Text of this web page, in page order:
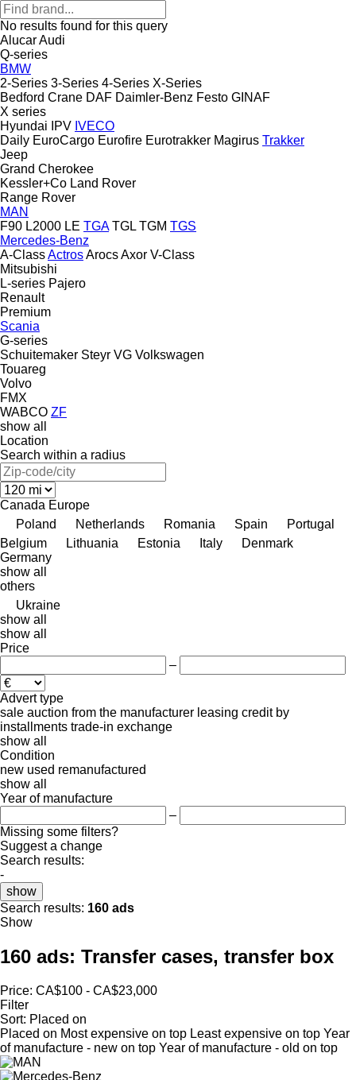
No results found for this query
AlucarAudi
Q-series
BMW
2-Series 3-Series 4-Series X-Series
Bedford Crane DAF Daimler-Benz Festo GINAF
X series
Hyundai
IPV IVECO
Daily EuroCargo Eurofire Eurotrakker Magirus Trakker
Jeep
Grand Cherokee
Kessler+Co Land Rover
Range Rover
MAN
F90 L2000 LE TGA TGL TGM TGS
Mercedes-Benz
A-ClassActrosArocsAxor V-Class
Mitsubishi
L-series Pajero
Renault
Premium
Scania
G-series
Schuitemaker Steyr VG Volkswagen
Touareg
Volvo
FMX
WABCO ZF
show all
Location
Search within a radius
Canada Europe
Poland
Netherlands Romania Spain
Portugal
Belgium
Lithuania Estonia Italy
Denmark
Germany
show all
others
Ukraine
show all
show all
Price
–
Advert type
sale auction from the manufacturer leasing credit by
installments trade-in exchange
show all
Condition
new used remanufactured
show all
Year of manufacture
–
Missing some filters?
Suggest a change
Search results:
-
show
Search results: 160 ads
Show
160 ads: Transfer cases, transfer box
Price: CA$100 - CA$23,000
Filter
Sort: Placed on
Placed on Most expensive on top Least expensive on top Year
of manufacture - new on top Year of manufacture - old on top